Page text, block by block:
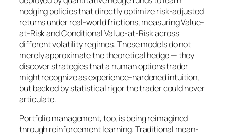
hedging policies that directly optimize risk-adjusted
returns under real-world frictions, measuring Value-
at-Risk and Conditional Value-at-Risk across
different volatility regimes. These models do not
merely approximate the theoretical hedge — they
discover strategies that a human options trader
might recognize as experience-hardened intuition,
but backed by statistical rigor the trader could never
articulate.
Portfolio management, too, is being reimagined
through reinforcement learning. Traditional mean-